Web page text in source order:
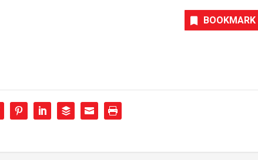
BOOKMARK